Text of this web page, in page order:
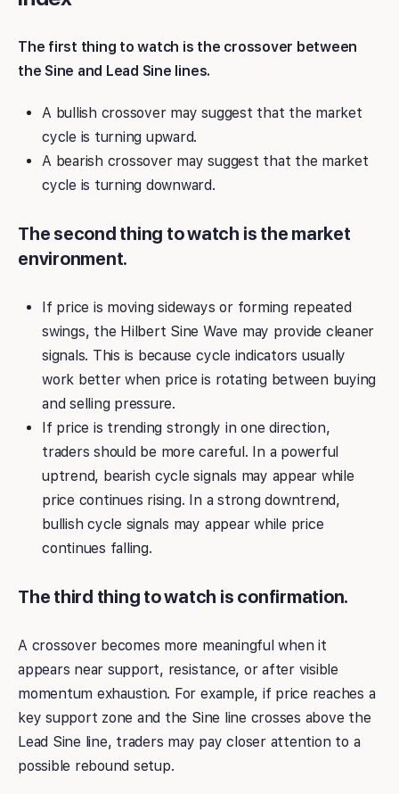
The first thing to watch is the crossover between
the Sine and Lead Sine lines.
A bullish crossover may suggest that the market
cycle is turning upward.
A bearish crossover may suggest that the market
cycle is turning downward.
The second thing to watch is the market
environment.
If price is moving sideways or forming repeated
swings, the Hilbert Sine Wave may provide cleaner
signals. This is because cycle indicators usually
work better when price is rotating between buying
and selling pressure.
If price is trending strongly in one direction,
traders should be more careful. In a powerful
uptrend, bearish cycle signals may appear while
price continues rising. In a strong downtrend,
bullish cycle signals may appear while price
continues falling.
The third thing to watch is confirmation.
A crossover becomes more meaningful when it
appears near support, resistance, or after visible
momentum exhaustion. For example, if price reaches a
key support zone and the Sine line crosses above the
Lead Sine line, traders may pay closer attention to a
possible rebound setup.